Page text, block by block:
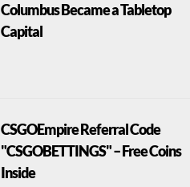
Columbus Became a Tabletop
Capital
CSGOEmpire Referral Code
"CSGOBETTINGS" – Free Coins
Inside